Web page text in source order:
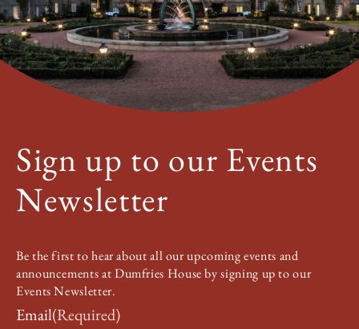
Sign up to our Events
Newsletter
Be the first to hear about all our upcoming events and
announcements at Dumfries House by signing up to our
Events Newsletter.
Email(Required)